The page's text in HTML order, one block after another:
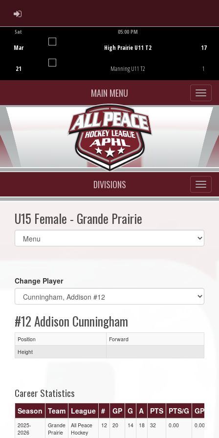
ADMIN LOGIN
Sat
Mar
21
05:00 PM
High Prairie U11 T2
Manning U11 T2
17
1
MAIN MENU
DIVISIONS
U15 Female - Grande Prairie
Select
list(select
Change Player
#12 Addison Cunningham
Position
Forward
Height
Career Statistics
Season Team League # GP G A PTS PTS/G GPG
2025-
2026
Grande
Prairie
All Peace
Hockey
12 20 14 18 32 0.00 0.00